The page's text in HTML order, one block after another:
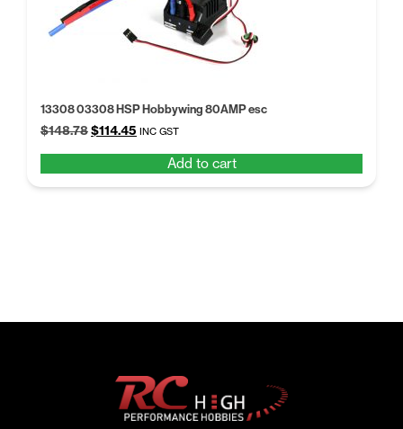
13308 03308 HSP Hobbywing 80AMP esc
$148.78Original
$148.78.
$114.45 Current
$114.45.
INC GST
Add to cart